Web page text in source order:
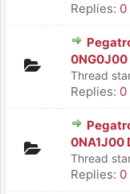
Replies: 0
0NG0J00
Thread
Replies: 0
0NA1J00
Thread
Replies: 0